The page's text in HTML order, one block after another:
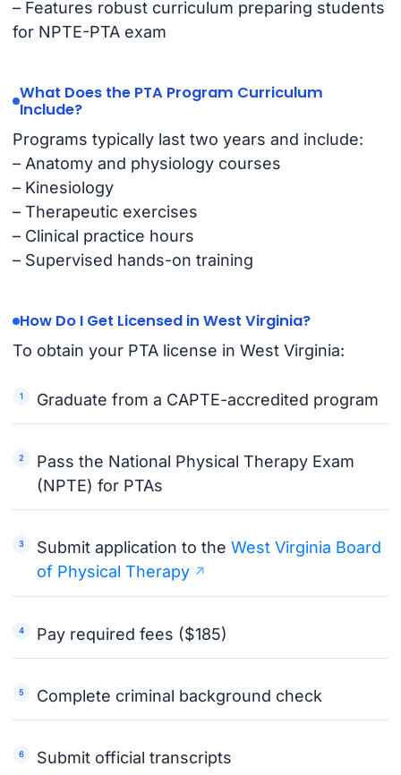
– Features robust curriculum preparing students
for NPTE-PTA exam
What Does the PTA Program Curriculum
Include?
Programs typically last two years and include:
– Anatomy and physiology courses
– Kinesiology
– Therapeutic exercises
– Clinical practice hours
– Supervised hands-on training
How Do I Get Licensed in West Virginia?
To obtain your PTA license in West Virginia:
Graduate from a CAPTE-accredited program
Pass the National Physical Therapy Exam
(NPTE) for PTAs
Submit application to theWest Virginia Board
of Physical Therapy
Pay required fees ($185)
Complete criminal background check
Submit official transcripts